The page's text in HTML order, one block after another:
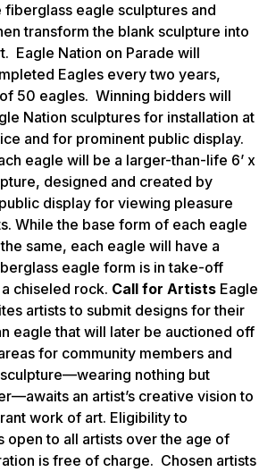
eagle sculptures and
transform the blank sculpture into
Eagle Nation on Parade will
Eagles every two years,
50 eagles. Winning bidders will
Nation sculptures for installation at
and for prominent public display.
eagle will be a larger-than-life 6’ x
designed and created by
display for viewing pleasure
While the base form of each eagle
same, each eagle will have a
eagle form is in take-off
chiseled rock. Call for Artists Eagle
artists to submit designs for their
eagle that will later be auctioned off
for community members and
nothing but
an artist’s creative vision to
work of art. Eligibility to
open to all artists over the age of
is free of charge. Chosen artists